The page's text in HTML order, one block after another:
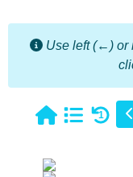
Use left (←) or
1